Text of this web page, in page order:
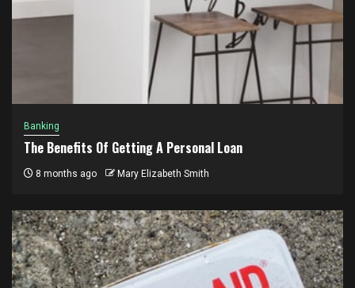
Banking
The Benefits Of Getting A Personal Loan
8 months ago Mary Elizabeth Smith